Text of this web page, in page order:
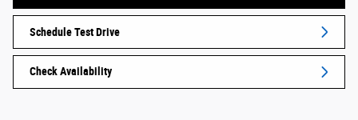
Schedule Test Drive
Check Availability